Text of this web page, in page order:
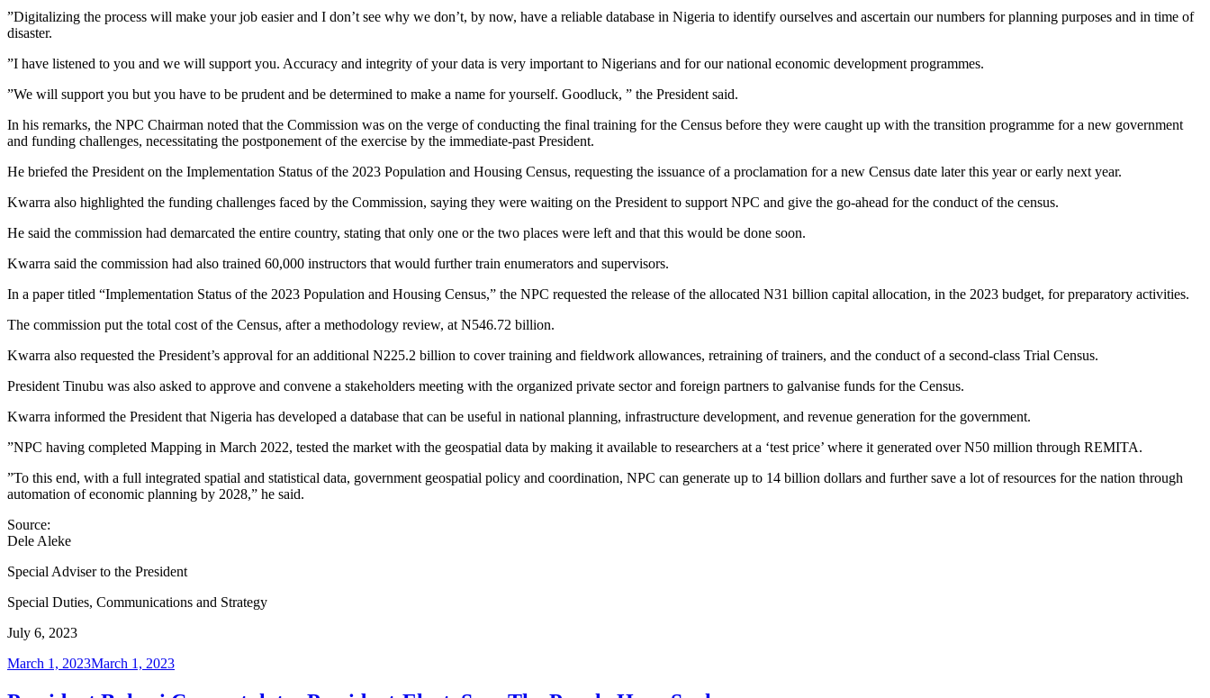
”Digitalizing the process will make your job easier and I don’t see why we don’t, by now, have a reliable database in Nigeria to identify ourselves and ascertain our numbers for planning purposes and in time of
disaster.
”I have listened to you and we will support you. Accuracy and integrity of your data is very important to Nigerians and for our national economic development programmes.
”We will support you but you have to be prudent and be determined to make a name for yourself. Goodluck, ” the President said.
In his remarks, the NPC Chairman noted that the Commission was on the verge of conducting the final training for the Census before they were caught up with the transition programme for a new government
and funding challenges, necessitating the postponement of the exercise by the immediate-past President.
He briefed the President on the Implementation Status of the 2023 Population and Housing Census, requesting the issuance of a proclamation for a new Census date later this year or early next year.
Kwarra also highlighted the funding challenges faced by the Commission, saying they were waiting on the President to support NPC and give the go-ahead for the conduct of the census.
He said the commission had demarcated the entire country, stating that only one or the two places were left and that this would be done soon.
Kwarra said the commission had also trained 60,000 instructors that would further train enumerators and supervisors.
In a paper titled “Implementation Status of the 2023 Population and Housing Census,” the NPC requested the release of the allocated N31 billion capital allocation, in the 2023 budget, for preparatory activities.
The commission put the total cost of the Census, after a methodology review, at N546.72 billion.
Kwarra also requested the President’s approval for an additional N225.2 billion to cover training and fieldwork allowances, retraining of trainers, and the conduct of a second-class Trial Census.
President Tinubu was also asked to approve and convene a stakeholders meeting with the organized private sector and foreign partners to galvanise funds for the Census.
Kwarra informed the President that Nigeria has developed a database that can be useful in national planning, infrastructure development, and revenue generation for the government.
”NPC having completed Mapping in March 2022, tested the market with the geospatial data by making it available to researchers at a ‘test price’ where it generated over N50 million through REMITA.
”To this end, with a full integrated spatial and statistical data, government geospatial policy and coordination, NPC can generate up to 14 billion dollars and further save a lot of resources for the nation through
automation of economic planning by 2028,” he said.
Source:
Dele Aleke
Special Adviser to the President
Special Duties, Communications and Strategy
July 6, 2023
Posted
March 1, 2023March 1, 2023